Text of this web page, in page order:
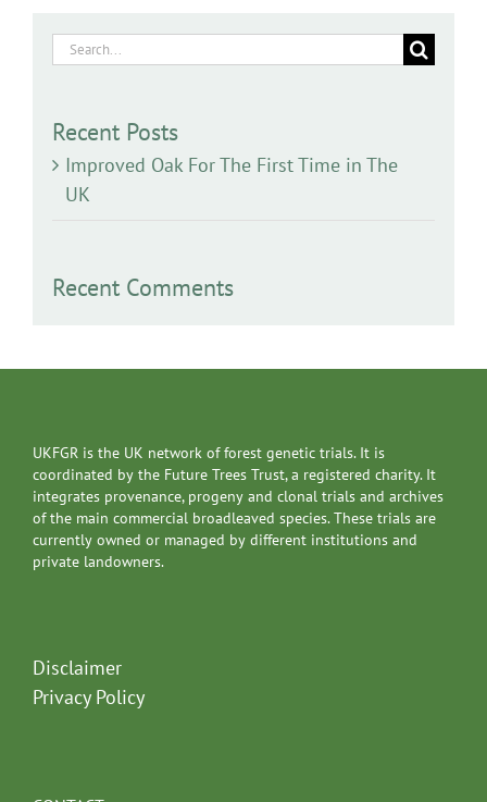
Search
Recent Posts
Improved Oak For The First Time in The
UK
Recent Comments
UKFGR is the UK network of forest genetic trials. It is
coordinated by the Future Trees Trust, a registered charity. It
integrates provenance, progeny and clonal trials and archives
of the main commercial broadleaved species. These trials are
currently owned or managed by different institutions and
private landowners.
Disclaimer
Privacy Policy